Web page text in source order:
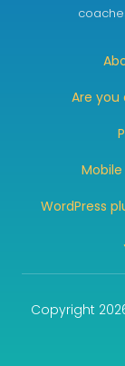
Are you
WordPress
Copyright